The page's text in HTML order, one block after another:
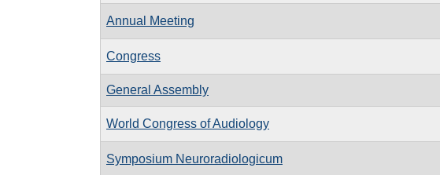
Annual Meeting
Congress
General Assembly
World Congress of Audiology
Symposium Neuroradiologicum